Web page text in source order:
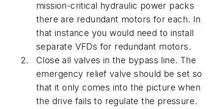
mission-critical hydraulic power packs
there are redundant motors for each. In
that instance you would need to install
separate VFDs for redundant motors.
Close all valves in the bypass line. The
emergency relief valve should be set so
that it only comes into the picture when
the drive fails to regulate the pressure.